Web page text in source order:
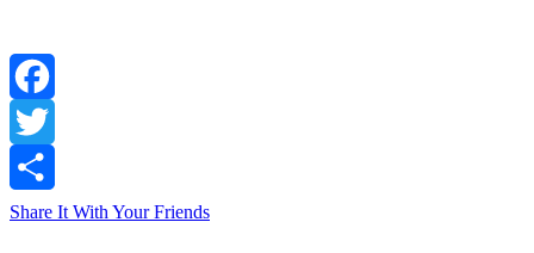
Facebook
Twitter
Share It With Your Friends